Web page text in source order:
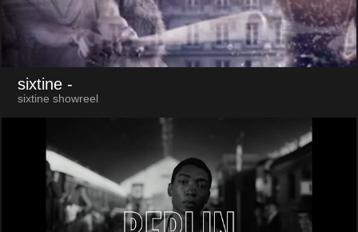
sixtine -
sixtine showreel